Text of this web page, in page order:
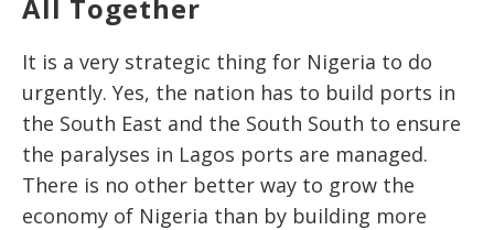
All Together
It is a very strategic thing for Nigeria to do
urgently. Yes, the nation has to build ports in
the South East and the South South to ensure
the paralyses in Lagos ports are managed.
There is no other better way to grow the
economy of Nigeria than by building more